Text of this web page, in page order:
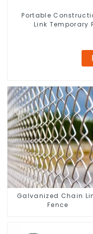
Portable
Link Temporary
Galvanized Chain
Fence